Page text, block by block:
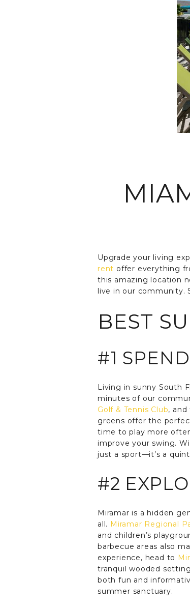
Upgrade your living
rent offer everything
this amazing location
live in our community.
BEST
#1
Living in sunny South
minutes of our
Golf & Tennis Club, and
greens offer the
time to play more
improve your swing.
just a sport—it’s a
#2
Miramar is a hidden
all. Miramar Regional
and children’s
barbecue areas also
experience, head to
tranquil wooded
both fun and
summer sanctuary.